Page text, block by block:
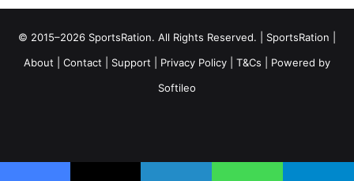
© 2015–2026 SportsRation. All Rights Reserved. | SportsRation
About
Contact Support Privacy Policy T&Cs | Powered by
Softileo